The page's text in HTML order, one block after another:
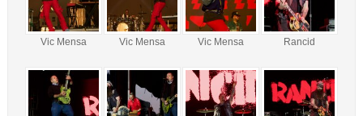
Vic Mensa Vic Mensa Vic Mensa Rancid